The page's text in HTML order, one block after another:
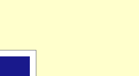
PDF, Please Match It With